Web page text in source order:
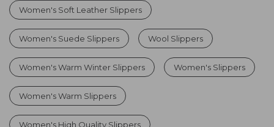
Women's Soft Leather Slippers
Women's Suede Slippers Wool Slippers
Women's Warm Winter Slippers Women's Slippers
Women's Warm Slippers
Women's High Quality Slippers